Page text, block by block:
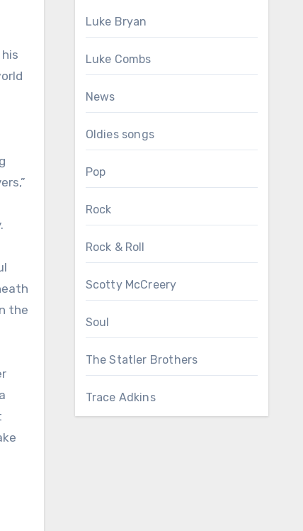
the
Luke Bryan
Luke Combs
News
Oldies songs
Pop
Rock
Rock & Roll
Scotty McCreery
Soul
The Statler Brothers
Trace Adkins